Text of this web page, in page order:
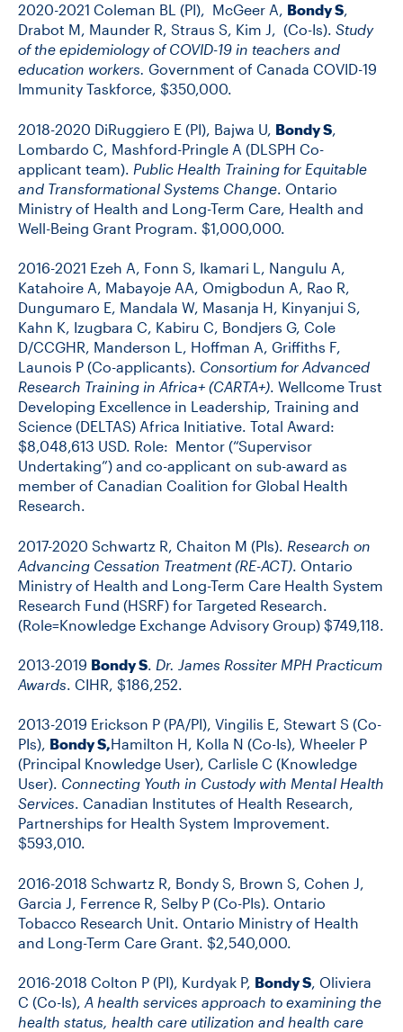
2020-2021 Coleman BL (PI), McGeer A, Bondy S,
Drabot M, Maunder R, Straus S, Kim J, (Co-Is). Study
of the epidemiology of COVID-19 in teachers and
education workers. Government of Canada COVID-19
Immunity Taskforce, $350,000.
2018-2020 DiRuggiero E (PI), Bajwa U, Bondy S,
Lombardo C, Mashford-Pringle A (DLSPH Co-
applicant team). Public Health Training for Equitable
and Transformational Systems Change. Ontario
Ministry of Health and Long-Term Care, Health and
Well-Being Grant Program. $1,000,000.
2016-2021 Ezeh A, Fonn S, Ikamari L, Nangulu A,
Katahoire A, Mabayoje AA, Omigbodun A, Rao R,
Dungumaro E, Mandala W, Masanja H, Kinyanjui S,
Kahn K, Izugbara C, Kabiru C, Bondjers G, Cole
D/CCGHR, Manderson L, Hoffman A, Griffiths F,
Launois P (Co-applicants). Consortium for Advanced
Research Training in Africa+ (CARTA+). Wellcome Trust
Developing Excellence in Leadership, Training and
Science (DELTAS) Africa Initiative. Total Award:
$8,048,613 USD. Role: Mentor (“Supervisor
Undertaking”) and co-applicant on sub-award as
member of Canadian Coalition for Global Health
Research.
2017-2020 Schwartz R, Chaiton M (PIs). Research on
Advancing Cessation Treatment (RE-ACT) . Ontario
Ministry of Health and Long-Term Care Health System
Research Fund (HSRF) for Targeted Research.
(Role=Knowledge Exchange Advisory Group) $749,118.
2013-2019 Bondy S. Dr. James Rossiter MPH Practicum
Awards. CIHR, $186,252.
2013-2019 Erickson P (PA/PI), Vingilis E, Stewart S (Co-
PIs), Bondy S,Hamilton H, Kolla N (Co-Is), Wheeler P
(Principal Knowledge User), Carlisle C (Knowledge
User). Connecting Youth in Custody with Mental Health
Services. Canadian Institutes of Health Research,
Partnerships for Health System Improvement.
$593,010.
2016-2018 Schwartz R, Bondy S, Brown S, Cohen J,
Garcia J, Ferrence R, Selby P (Co-PIs). Ontario
Tobacco Research Unit. Ontario Ministry of Health
and Long-Term Care Grant. $2,540,000.
2016-2018 Colton P (PI), Kurdyak P, Bondy S, Oliviera
C (Co-Is), A health services approach to examining the
health status, health care utilization and health care